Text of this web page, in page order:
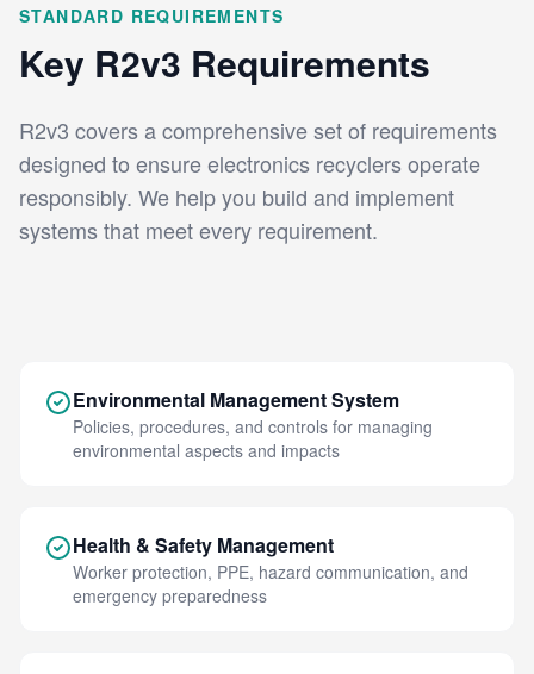
STANDARD REQUIREMENTS
Key R2v3 Requirements
R2v3 covers a comprehensive set of requirements
designed to ensure electronics recyclers operate
responsibly. We help you build and implement
systems that meet every requirement.
Environmental Management System
Policies, procedures, and controls for managing
environmental aspects and impacts
Health & Safety Management
Worker protection, PPE, hazard communication, and
emergency preparedness